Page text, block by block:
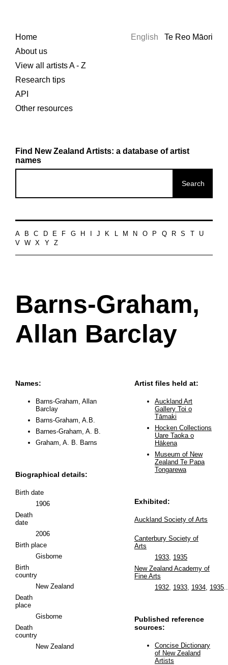
Home
About us
View all artists A - Z
Research tips
API
Other resources
English Te Reo Māori
Find New Zealand Artists: a database of artist
names
A B C D E F G H J K L M N O P Q R S
U
V
W X Y Z
Barns-Graham,
Allan Barclay
Names:
Barns-Graham, Allan
Barclay
Barns-Graham, A.B.
Barnes-Graham, A. B.
Graham, A. B. Barns
Biographical details:
Birth date
1906
Death
date
2006
Birth place
Gisborne
Birth
country
New Zealand
Death
place
Gisborne
Death
country
New Zealand
Artist files held at:
Auckland Art
Gallery Toi o
Tāmaki
Hocken Collections
Uare Taoka o
Hākena
Museum of New
Zealand Te Papa
Tongarewa
Exhibited:
Auckland Society of Arts
Canterbury Society of
Arts
1933, 1935
New Zealand Academy of
Fine Arts
1932, 1933, 1934, 1935
Published reference
sources:
Concise Dictionary
of New Zealand
Artists